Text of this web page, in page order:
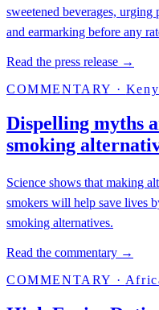
sweetened beverages,
and earmarking before any
Read the press release →
COMMENTARY ·
Dispelling myths
smoking
Science shows that making
smokers will help save lives
smoking alternatives.
Read the commentary →
COMMENTARY ·